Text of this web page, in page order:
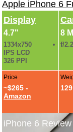
Apple iPhone 6
Display
4.7"
1334x750
IPS LCD
326 PPI
8
f/
Price
~$265 -
Amazon
iPhone 6 Review